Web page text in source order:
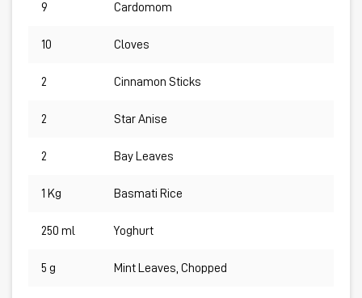
9 Cardomom
10 Cloves
2 Cinnamon Sticks
2 Star Anise
2 Bay Leaves
1 Kg Basmati Rice
250 ml Yoghurt
5 g Mint Leaves, Chopped